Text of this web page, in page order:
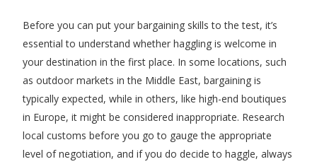
Before you can put your bargaining skills to the test, it’s
essential to understand whether haggling is welcome in
your destination in the first place. In some locations, such
as outdoor markets in the Middle East, bargaining is
typically expected, while in others, like high-end boutiques
in Europe, it might be considered inappropriate. Research
local customs before you go to gauge the appropriate
level of negotiation, and if you do decide to haggle, always